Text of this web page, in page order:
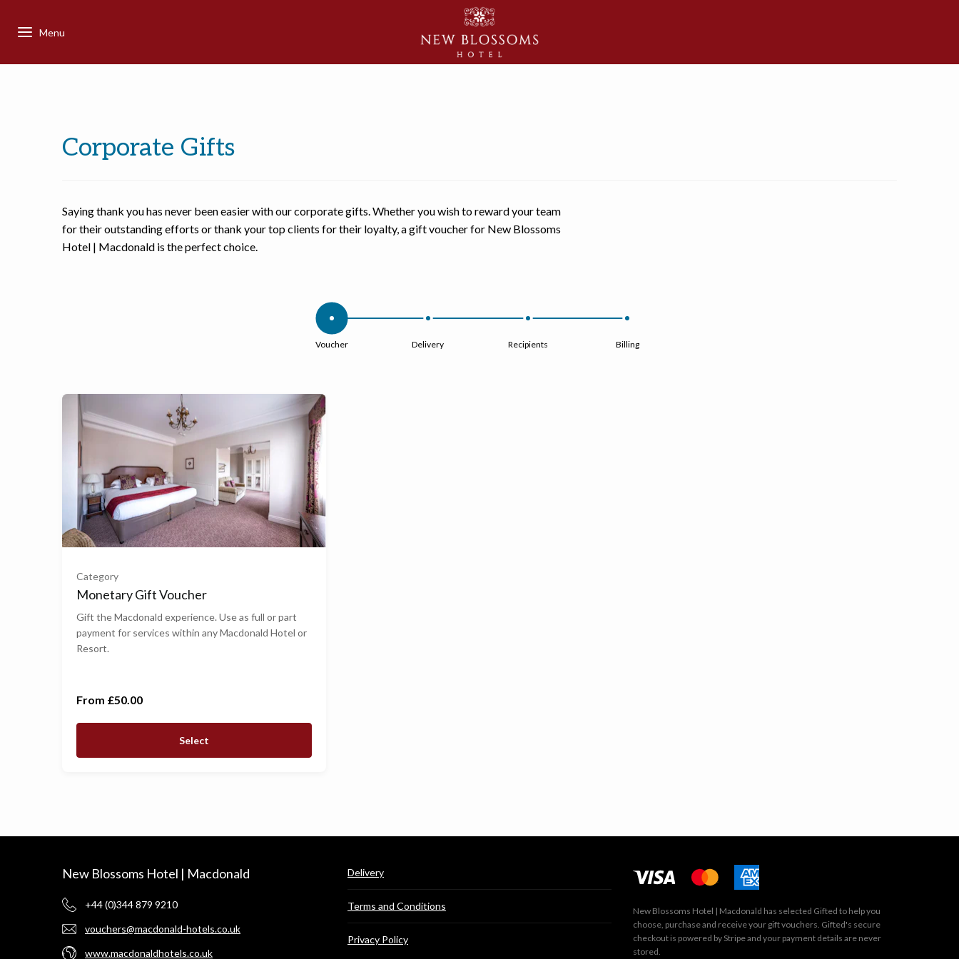
Ready to go?
Corporate Gifts
Saying thank you has never been easier with our corporate gifts. Whether you wish to reward your team
for their outstanding efforts or thank your top clients for their loyalty, a gift voucher for New Blossoms
Hotel | Macdonald is the perfect choice.
Voucher Delivery Recipients Billing
Category
Monetary Gift Voucher
Gift the Macdonald experience. Use as full or part
payment for services within any Macdonald Hotel or
Resort.
From £50.00
Select
£50
£200
£500
£1,000
New Blossoms Hotel | Macdonald
+44 (0)344 879 9210
vouchers@macdonald-hotels.co.uk
www.macdonaldhotels.co.uk
Delivery
Terms and Conditions
Privacy Policy
New Blossoms Hotel | Macdonald has selected Gifted to help you
choose, purchase and receive your gift vouchers. Gifted's secure
checkout is powered by Stripeand your payment details are never
stored.